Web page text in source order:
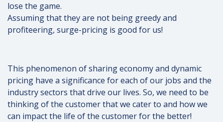
lose the game.
Assuming that they are not being greedy and
profiteering, surge-pricing is good for us!
This phenomenon of sharing economy and dynamic
pricing have a significance for each of our jobs and the
industry sectors that drive our lives. So, we need to be
thinking of the customer that we cater to and how we
can impact the life of the customer for the better!